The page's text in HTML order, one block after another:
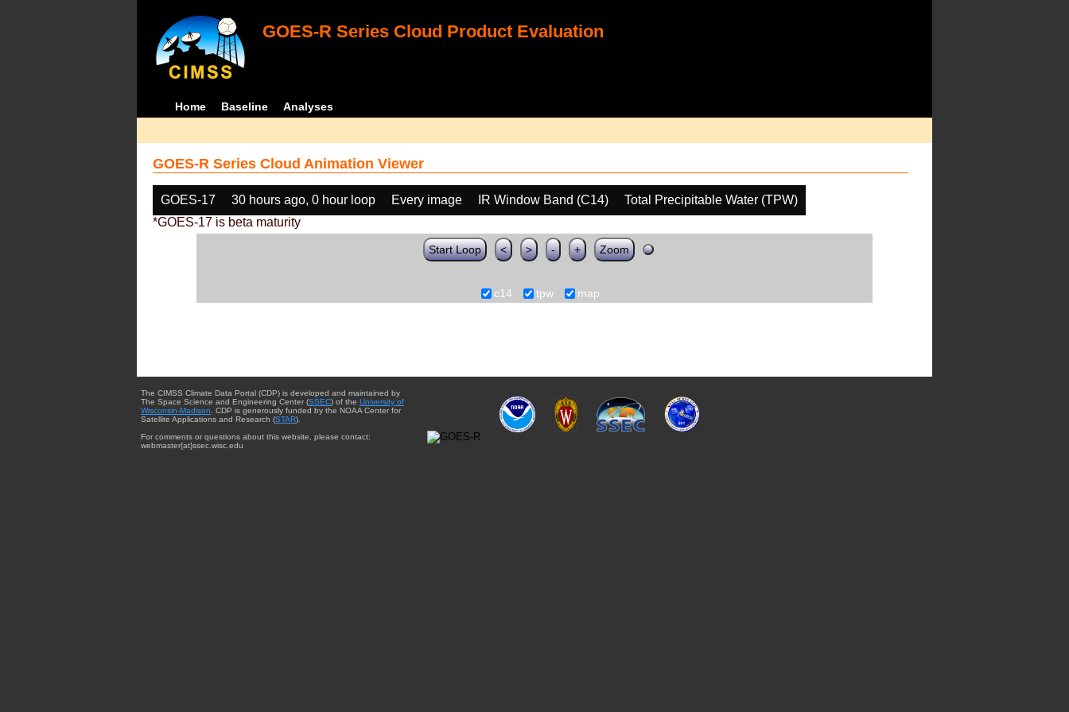
GOES-R Series Cloud Product Evaluation
Home Baseline Analyses
GOES-R Series Cloud Animation Viewer
GOES-17 30 hours ago, 0 hour loop Every image IR Window Band (C14)
Total Precipitable Water (TPW)
*GOES-17 is beta maturity
Start Loop < > - + Zoom
c14 tpw map
The CIMSS Climate Data Portal (CDP) is developed and maintained by
The Space Science and Engineering Center (SSEC) of the University of
Wisconsin-Madison . CDP is generously funded by the NOAA Center for
Satellite Applications and Research (STAR).
For comments or questions about this website, please contact:
webmaster{at}ssec.wisc.edu